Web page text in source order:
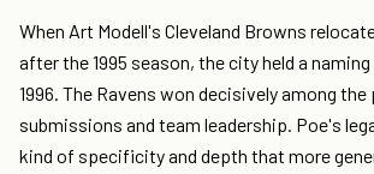
When Art Modell's Cleveland Browns
after the 1995 season, the city held a
1996. The Ravens won decisively among the
submissions and team leadership. Poe's
kind of specificity and depth that more